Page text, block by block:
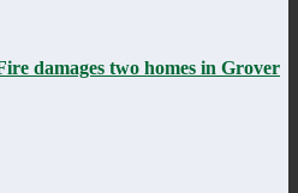
damages two homes in Grover